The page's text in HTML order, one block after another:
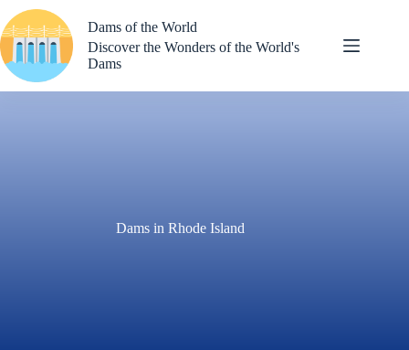
to
content
Dams of the World
Discover the Wonders of the World's
Dams
Dams in Rhode Island